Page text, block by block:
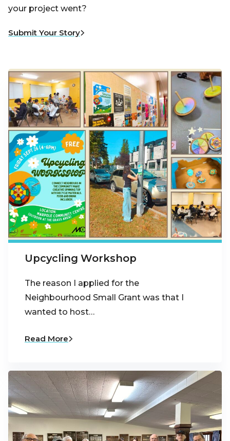
your project went?
Submit Your Story
Upcycling Workshop
The reason I applied for the
Neighbourhood Small Grant was that I
wanted to host…
Read More